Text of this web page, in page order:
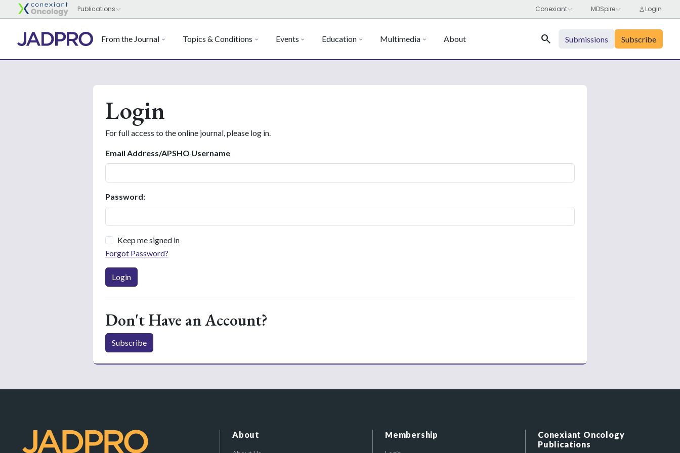
From the Journal Topics & Conditions Events Education Multimedia About Search Submissions Subscribe
Login
For full access to the online journal, please log in.
Email Address/APSHO Username
Password:
Keep me signed in
Forgot Password?
Login
Don't Have an Account?
Subscribe
About Membership
Conexiant Oncology
Publications